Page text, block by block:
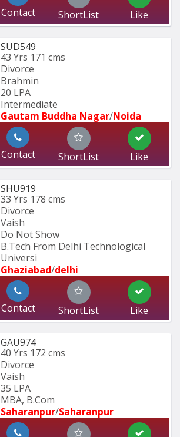
Contact ShortList Like
SUD549
43 Yrs 171 cms
Divorce
Brahmin
20 LPA
Intermediate
Gautam Buddha Nagar/Noida
Contact ShortList Like
SHU919
33 Yrs 178 cms
Divorce
Vaish
Do Not Show
B.Tech From Delhi Technological
Universi
Ghaziabad/delhi
Contact ShortList Like
GAU974
40 Yrs 172 cms
Divorce
Vaish
35 LPA
MBA, B.Com
Saharanpur/Saharanpur